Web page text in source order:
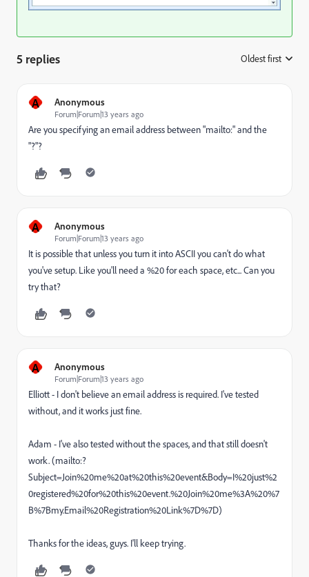
5 replies Oldest first
A Anonymous
Forum|Forum|13 years ago
Are you specifying an email address between "mailto:" and the
"?"?
A Anonymous
Forum|Forum|13 years ago
It is possible that unless you turn it into ASCII you can't do what
you've setup. Like you'll need a %20 for each space, etc... Can you
try that?
A Anonymous
Forum|Forum|13 years ago
Elliott - I don't believe an email address is required. I've tested
without, and it works just fine.
Adam - I've also tested without the spaces, and that still doesn't
work. (mailto:?
Subject=Join%20me%20at%20this%20event&Body=I%20just%2
0registered%20for%20this%20event.%20Join%20me%3A%20%7
B%7Bmy.Email%20Registration%20Link%7D%7D)
Thanks for the ideas, guys. I'll keep trying.